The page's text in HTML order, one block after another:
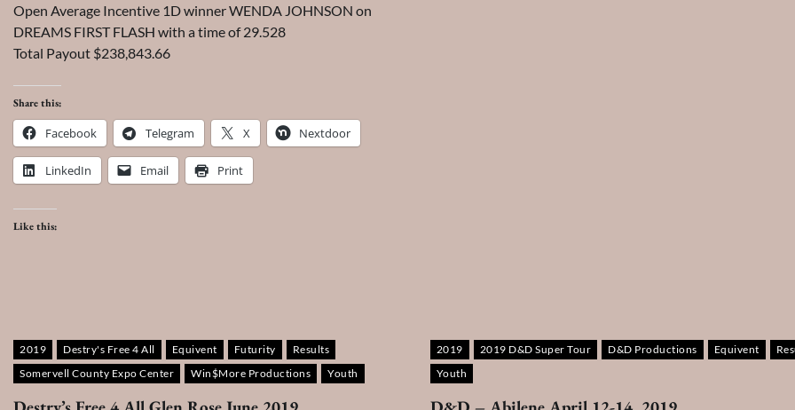
Open Average Incentive 1D winner WENDA JOHNSON on
DREAMS FIRST FLASH with a time of 29.528
Total Payout $238,843.66
Share this:
Facebook Telegram X Nextdoor
LinkedIn Email Print
Like this:
2019 Destry's Free 4 All Equivent Futurity
Results
Somervell County Expo Center
Win$More Productions Youth
2019 2019 D&D Super Tour D&D Productions Equivent
Youth